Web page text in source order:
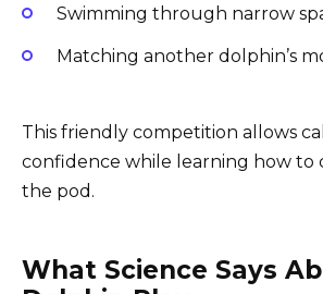
Swimming through narrow
Matching another dolphin’s
This friendly competition allows
confidence while learning how to
the pod.
What Science Says